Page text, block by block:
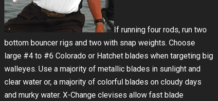
If running four rods, run two
bottom bouncer rigs and two with snap weights. Choose
large #4 to #6 Colorado or Hatchet blades when targeting big
walleyes. Use a majority of metallic blades in sunlight and
clear water or, a majority of colorful blades on cloudy days
and murky water. X-Change clevises allow fast blade